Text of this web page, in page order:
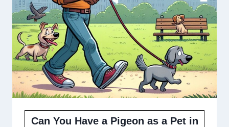
Can You Have a Pigeon as a Pet in